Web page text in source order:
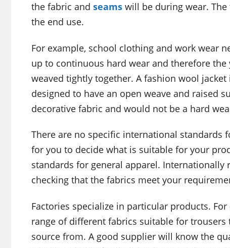
the fabric and seams will be during wear.
the end use.
For example, school clothing and work wear
up to continuous hard wear and therefore
weaved tightly together. A fashion wool
designed to have an open weave and raised
decorative fabric and would not be a hard
There are no specific international standards
for you to decide what is suitable for your
standards for general apparel.
checking that the fabrics meet your
Factories specialize in particular products.
range of different fabrics suitable for
source from. A good supplier will know the